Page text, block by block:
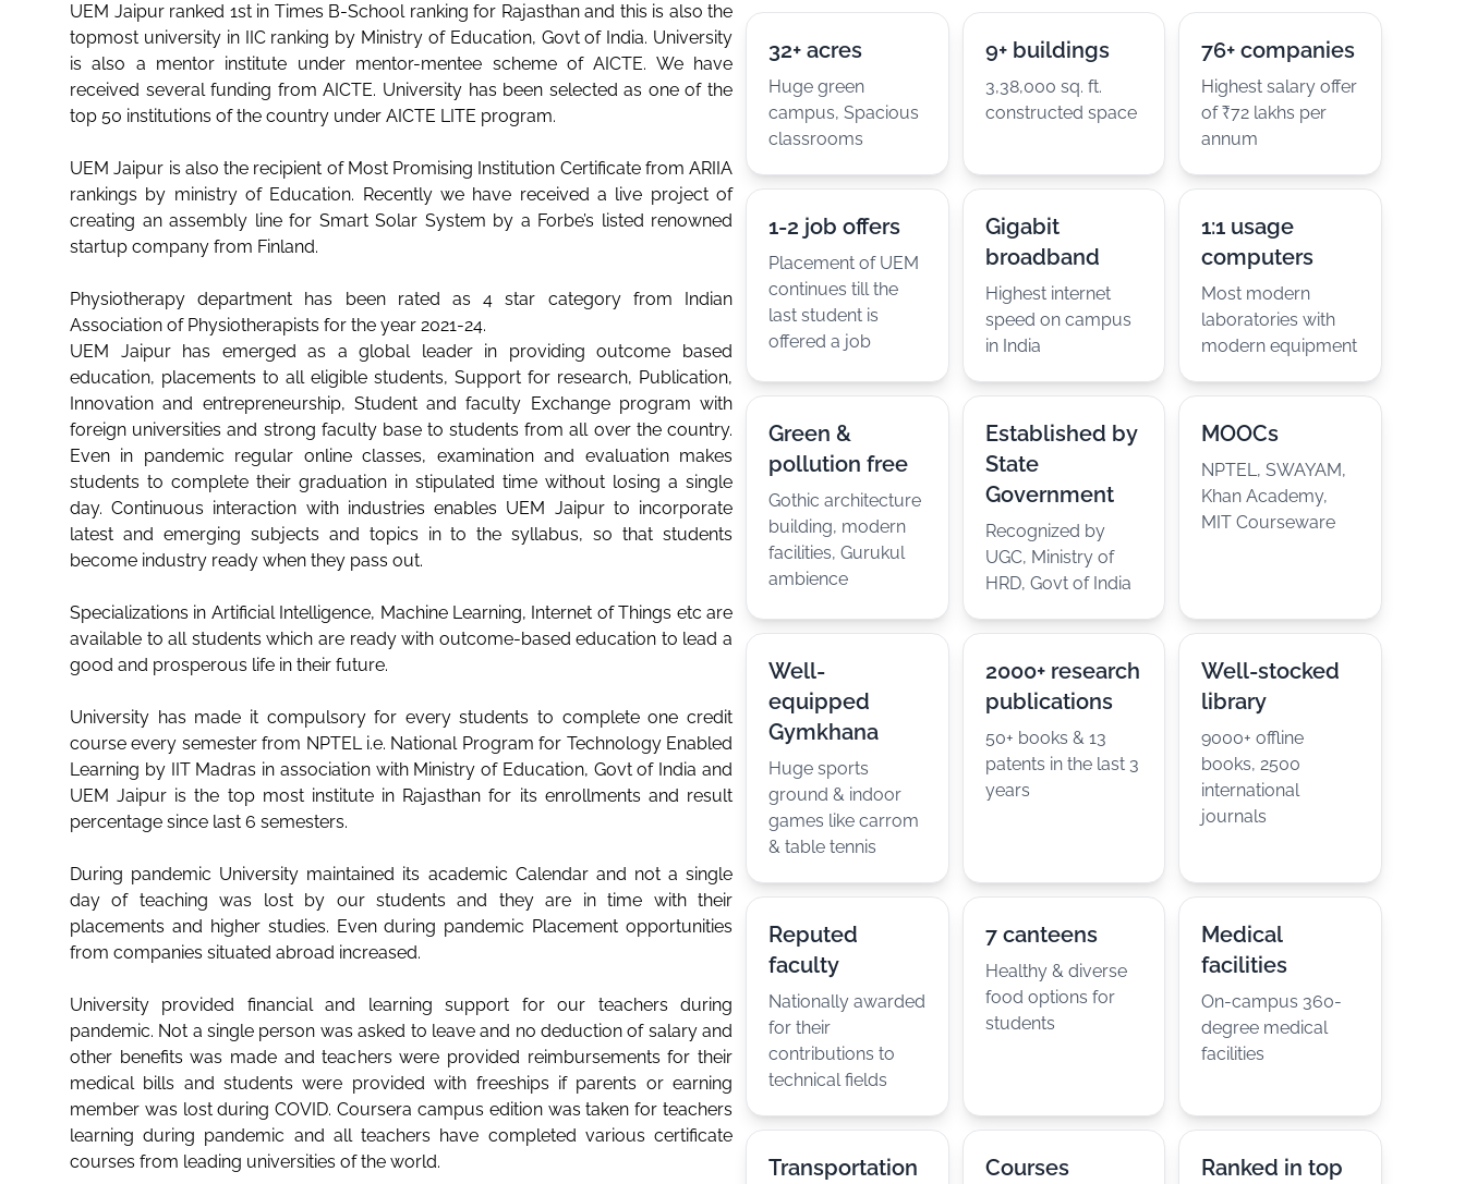
UEM Jaipur ranked 1st in Times B-School ranking for Rajasthan and this is also the
topmost university in IIC ranking by Ministry of Education, Govt of India. University
is also a mentor institute under mentor-mentee scheme of AICTE. We have
received several funding from AICTE. University has been selected as one of the
top 50 institutions of the country under AICTE LITE program.
UEM Jaipur is also the recipient of Most Promising Institution Certificate from ARIIA
rankings by ministry of Education. Recently we have received a live project of
creating an assembly line for Smart Solar System by a Forbe’s listed renowned
startup company from Finland.
Physiotherapy department has been rated as 4 star category from Indian
Association of Physiotherapists for the year 2021-24.
UEM Jaipur has emerged as a global leader in providing outcome based
education, placements to all eligible students, Support for research, Publication,
Innovation and entrepreneurship, Student and faculty Exchange program with
foreign universities and strong faculty base to students from all over the country.
Even in pandemic regular online classes, examination and evaluation makes
students to complete their graduation in stipulated time without losing a single
day. Continuous interaction with industries enables UEM Jaipur to incorporate
latest and emerging subjects and topics in to the syllabus, so that students
become industry ready when they pass out.
Specializations in Artificial Intelligence, Machine Learning, Internet of Things etc are
available to all students which are ready with outcome-based education to lead a
good and prosperous life in their future.
University has made it compulsory for every students to complete one credit
course every semester from NPTEL i.e. National Program for Technology Enabled
Learning by IIT Madras in association with Ministry of Education, Govt of India and
UEM Jaipur is the top most institute in Rajasthan for its enrollments and result
percentage since last 6 semesters.
During pandemic University maintained its academic Calendar and not a single
day of teaching was lost by our students and they are in time with their
placements and higher studies. Even during pandemic Placement opportunities
from companies situated abroad increased.
University provided financial and learning support for our teachers during
pandemic. Not a single person was asked to leave and no deduction of salary and
other benefits was made and teachers were provided reimbursements for their
medical bills and students were provided with freeships if parents or earning
member was lost during COVID. Coursera campus edition was taken for teachers
learning during pandemic and all teachers have completed various certificate
courses from leading universities of the world.
32+ acres
Huge green
campus, Spacious
classrooms
9+ buildings
3,38,000 sq. ft.
constructed space
76+ companies
Highest salary offer
of ₹72 lakhs per
annum
1-2 job offers
Placement of UEM
continues till the
last student is
offered a job
Gigabit
broadband
Highest internet
speed on campus
in India
1:1 usage
computers
Most modern
laboratories with
modern equipment
Green &
pollution free
Gothic architecture
building, modern
facilities, Gurukul
ambience
Established by
State
Government
Recognized by
UGC, Ministry of
HRD, Govt of India
MOOCs
NPTEL, SWAYAM,
Khan Academy,
MIT Courseware
Well-
equipped
Gymkhana
Huge sports
ground & indoor
games like carrom
& table tennis
2000+ research
publications
50+ books & 13
patents in the last 3
years
Well-stocked
library
9000+ offline
books, 2500
international
journals
Reputed
faculty
Nationally awarded
for their
contributions to
technical fields
7 canteens
Healthy & diverse
food options for
students
Medical
facilities
On-campus 360-
degree medical
facilities
Transportation Courses
Ranked in top